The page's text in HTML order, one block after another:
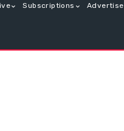
Subscriptions Advertise